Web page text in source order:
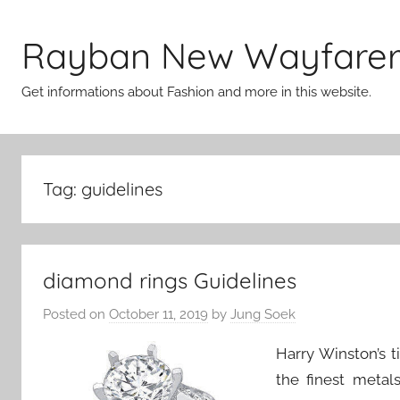
content
Rayban New Wayfarer
Get informations about Fashion and more in this website.
Tag: guidelines
diamond rings Guidelines
Posted on October 11, 2019 by Jung Soek
Harry
the finest